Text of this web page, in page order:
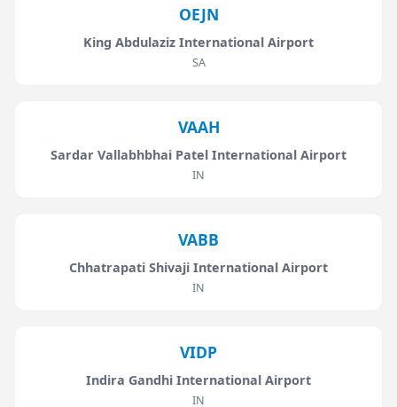
OEJN
King Abdulaziz International Airport
SA
VAAH
Sardar Vallabhbhai Patel International Airport
IN
VABB
Chhatrapati Shivaji International Airport
IN
VIDP
Indira Gandhi International Airport
IN